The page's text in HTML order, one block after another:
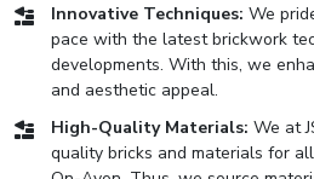
Innovative Techniques: We
pace with the latest brickwork
developments. With this, we
and aesthetic appeal.
High-Quality Materials: We at
quality bricks and materials for